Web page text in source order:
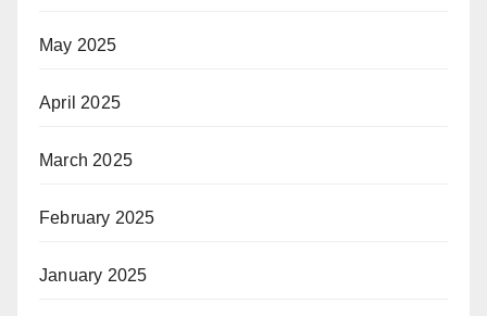
May 2025
April 2025
March 2025
February 2025
January 2025